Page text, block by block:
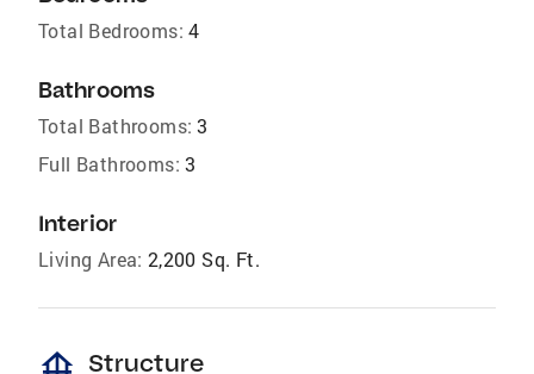
Total Bedrooms: 4
Bathrooms
Total Bathrooms: 3
Full Bathrooms: 3
Interior
Living Area: 2,200 Sq. Ft.
foundation Structure